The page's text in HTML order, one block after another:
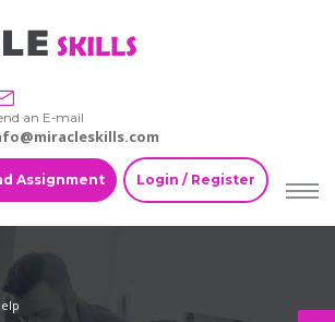
an E-mail
Assignment Login / Register